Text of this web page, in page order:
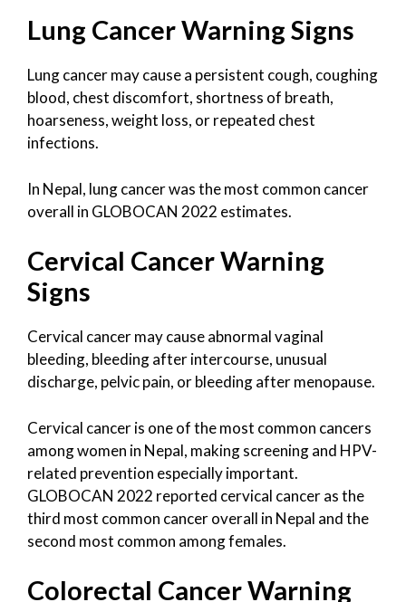
Lung Cancer Warning Signs
Lung cancer may cause a persistent cough, coughing
blood, chest discomfort, shortness of breath,
hoarseness, weight loss, or repeated chest
infections.
In Nepal, lung cancer was the most common cancer
overall in GLOBOCAN 2022 estimates.
Cervical Cancer Warning
Signs
Cervical cancer may cause abnormal vaginal
bleeding, bleeding after intercourse, unusual
discharge, pelvic pain, or bleeding after menopause.
Cervical cancer is one of the most common cancers
among women in Nepal, making screening and HPV-
related prevention especially important.
GLOBOCAN 2022 reported cervical cancer as the
third most common cancer overall in Nepal and the
second most common among females.
Colorectal Cancer Warning